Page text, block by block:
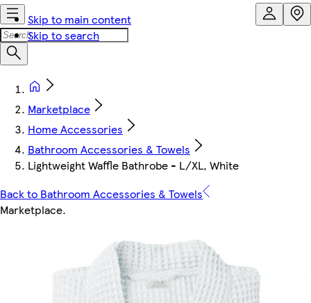
Skip to main content
Skip to search
Marketplace
Home Accessories
Bathroom Accessories & Towels
Lightweight Waffle Bathrobe - L/XL, White
Back to Bathroom Accessories & Towels
Marketplace.